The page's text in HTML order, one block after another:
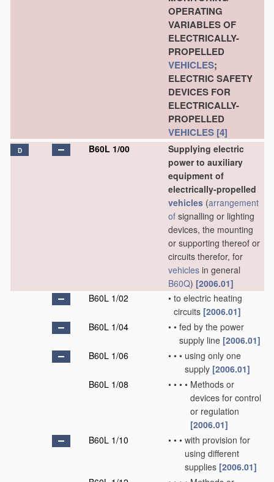
OPERATING
VARIABLES OF
ELECTRICALLY-
PROPELLED
VEHICLES;
ELECTRIC SAFETY
DEVICES FOR
ELECTRICALLY-
PROPELLED
VEHICLES [4]
D B60L 1/00
Supplying electric
power to auxiliary
equipment of
electrically-propelled
vehicles (arrangement
of signalling or lighting
devices, the mounting
or supporting thereof or
circuits therefor, for
vehicles in general
B60Q) [2006.01]
B60L 1/02
• to electric heating
circuits [2006.01]
B60L 1/04
• • fed by the power
supply line [2006.01]
B60L 1/06
• • • using only one
supply [2006.01]
B60L 1/08
• • • • Methods or
devices for control
or regulation
[2006.01]
B60L 1/10
• • • with provision for
using different
supplies [2006.01]